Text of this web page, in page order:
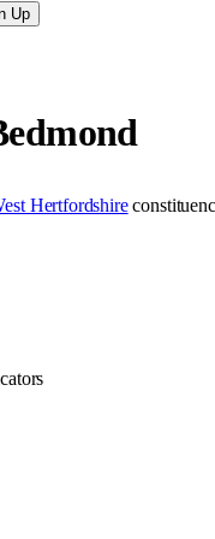
Up
Hertfordshire